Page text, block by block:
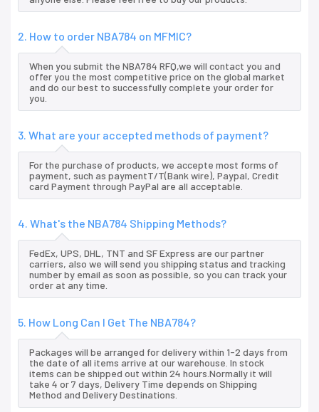
2. How to order NBA784 on MFMIC?
When you submit the NBA784 RFQ,we will contact you and
offer you the most competitive price on the global market
and do our best to successfully complete your order for
you.
3. What are your accepted methods of payment?
For the purchase of products, we accepte most forms of
payment, such as paymentT/T(Bank wire), Paypal, Credit
card Payment through PayPal are all acceptable.
4. What's the NBA784 Shipping Methods?
FedEx, UPS, DHL, TNT and SF Express are our partner
carriers, also we will send you shipping status and tracking
number by email as soon as possible, so you can track your
order at any time.
5. How Long Can I Get The NBA784?
Packages will be arranged for delivery within 1-2 days from
the date of all items arrive at our warehouse. In stock
items can be shipped out within 24 hours.Normally it will
take 4 or 7 days, Delivery Time depends on Shipping
Method and Delivery Destinations.